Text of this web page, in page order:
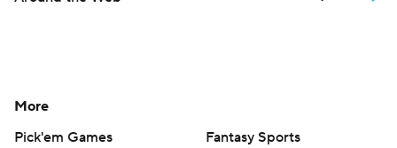
More
Pick'em Games
Fantasy Sports